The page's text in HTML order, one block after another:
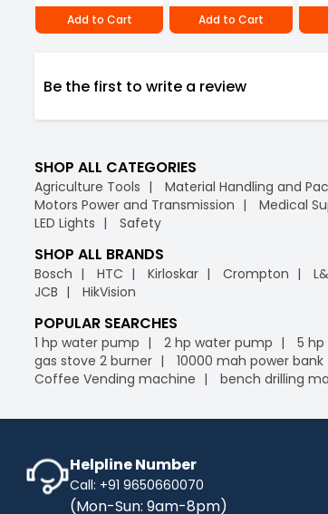
Safety Wire
Add to Cart
Add to Cart
Be the first to write a review
SHOP ALL CATEGORIES
Agriculture Tools Material Handling and
Motors Power and Transmission
Medical
LED Lights
Safety
SHOP ALL BRANDS
Bosch HTC Kirloskar Crompton
JCB
HikVision
POPULAR SEARCHES
1 hp water pump 2 hp water pump 5
gas stove 2 burner
10000 mah power bank
Coffee Vending machine
bench drilling
Helpline Number
Call: +91 9650660070
(Mon-Sun: 9am-8pm)